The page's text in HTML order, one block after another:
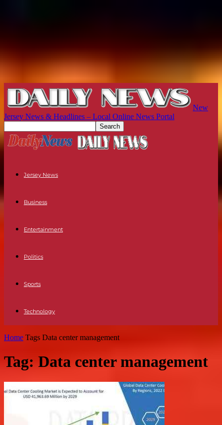
New
Jersey News & Headlines – Local Online News Portal
Jersey News
Business
Entertainment
Politics
Sports
Technology
Home Tags Data center management
Tag: Data center management